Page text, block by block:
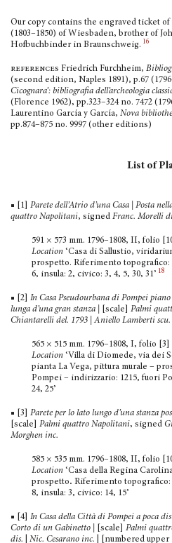
Our copy contains the engraved ticket
(1803–1850) of Wiesbaden, brother of
Hofbuchbinder in Braunschweig. 16
references Friedrich Furchheim,
(second edition, Naples 1891), p.67
Cicognara’: bibliografia dell’archeologia
(Florence 1962), pp.323–324 no. 7472
Laurentino García y García, Nova
pp.874–875 no. 9997 (other editions)
List of
■ [1] Parete dell’Atrio d’una Casa | Posta
quattro Napolitani, signed Franc. Morelli
591 × 573 mm. 1796–1808, II, folio
Location ‘Casa di Sallustio,
prospetto. Riferimento
6, insula: 2, civico: 3, 4, 5, 30, 31’ 18
■ [2] In Casa Pseudourbana di Pompei
lunga d’una gran stanza |
[scale] Palmi
Chiantarelli del. 1793 | Aniello Lamberti scu.
565 × 515 mm. 1796–1808, I, folio [3]
Location ‘Villa di Diomede, via dei
pianta La Vega, pittura murale –
Pompei – indirizzario: 1215, fuori
24, 25’
■ [3] Parete per lo lato lungo d’una stanza
[scale] Palmi quattro Napolitani, signed
Morghen inc.
585 × 535 mm. 1796–1808, II, folio
Location ‘Casa della Regina
prospetto. Riferimento
8, insula: 3, civico: 14, 15’
■ [4] In Casa della Città di Pompei a poca
Corto di un Gabinetto
[scale] Palmi
dis.
Nic. Cesarano inc. | [numbered upper